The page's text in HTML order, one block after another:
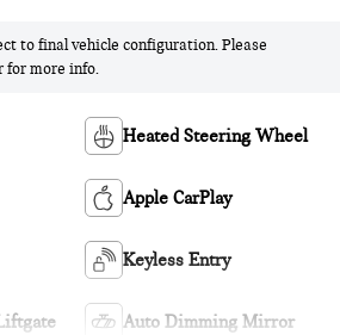
to final vehicle configuration. Please
for more info.
Heated Steering Wheel
Apple CarPlay
Keyless Entry
Auto Dimming Mirror